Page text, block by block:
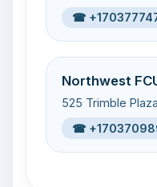
☎
Northwest
525 Trimble
☎